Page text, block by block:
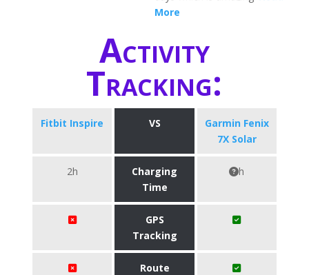
More
Activity
Tracking:
Fitbit Inspire VS
Garmin Fenix
7X Solar
2h
Charging
Time
h
GPS
Tracking
Route